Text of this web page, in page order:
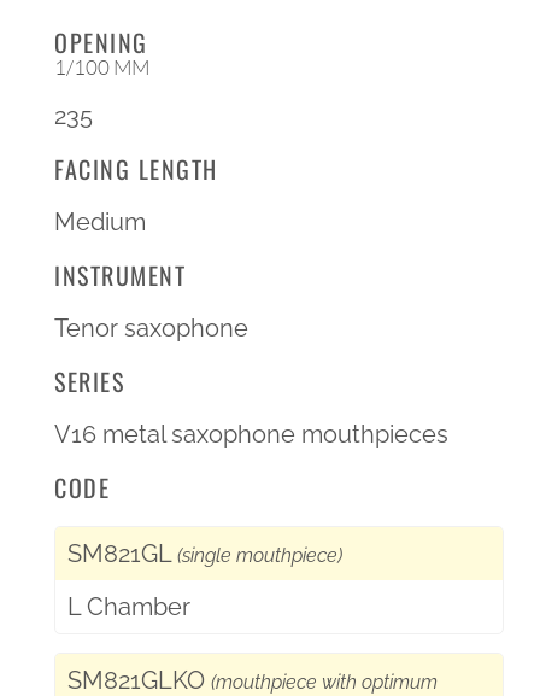
OPENING
1/100 MM
235
FACING LENGTH
Medium
INSTRUMENT
Tenor saxophone
SERIES
V16 metal saxophone mouthpieces
CODE
SM821GL (single mouthpiece)
L Chamber
SM821GLKO (mouthpiece with optimum